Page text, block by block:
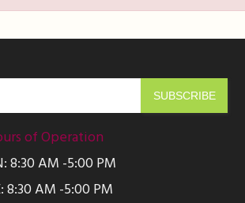
of Operation
8:30 AM -5:00 PM
8:30 AM -5:00 PM